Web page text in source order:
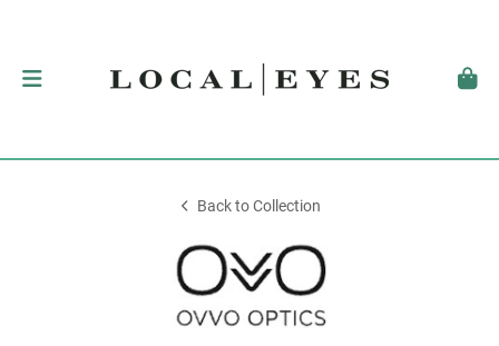
Back to Collection